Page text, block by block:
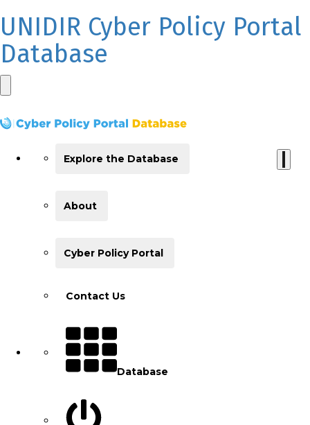
UNIDIR Cyber Policy Portal
Database
Explore the Database
About
Cyber Policy Portal
Contact Us
Database